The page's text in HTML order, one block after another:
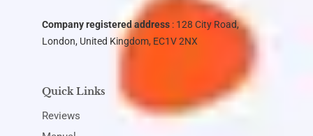
Company registered address : 128 City Road,
London, United Kingdom, EC1V 2NX
Quick Links
Reviews